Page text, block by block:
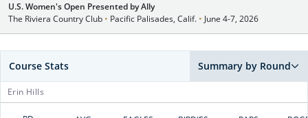
U.S. Women's Open Presented by Ally
The Riviera Country Club • Pacific Palisades, Calif. • June 4-7, 2026
Summary by Round
Course Stats
Erin Hills